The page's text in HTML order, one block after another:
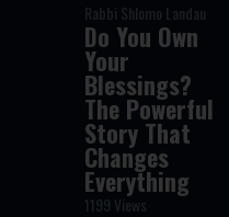
Rabbi Shlomo Landau
Do You Own
Your
Blessings?
The Powerful
Story That
Changes
Everything
1199 Views